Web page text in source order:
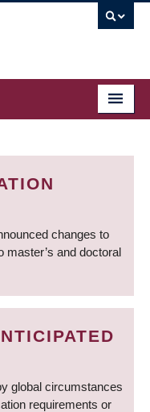
changes to
master’s and doctoral
global circumstances
requirements or